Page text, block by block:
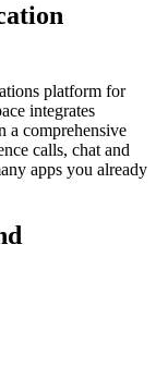
platform for
integrates
a comprehensive
calls, chat and
apps you already